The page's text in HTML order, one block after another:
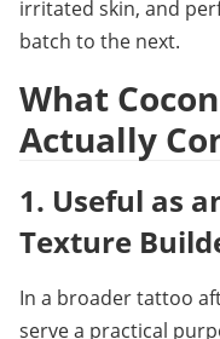
irritated skin, and
batch to the next.
What
Actually
1. Useful as
Texture
In a broader tattoo
serve a practical